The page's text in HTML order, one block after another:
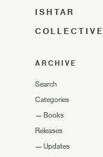
ISHTAR
COLLECTIVE
ARCHIVE
Search
Categories
— Books
Releases
— Updates